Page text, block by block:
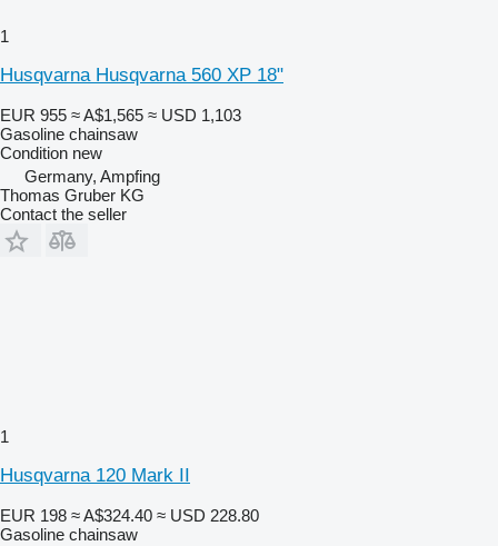
1
Husqvarna Husqvarna 560 XP 18"
EUR 955 ≈ A$1,565 ≈ USD 1,103
Gasoline chainsaw
Condition new
Germany, Ampfing
Thomas Gruber KG
Contact the seller
1
Husqvarna 120 Mark II
EUR 198 ≈ A$324.40 ≈ USD 228.80
Gasoline chainsaw